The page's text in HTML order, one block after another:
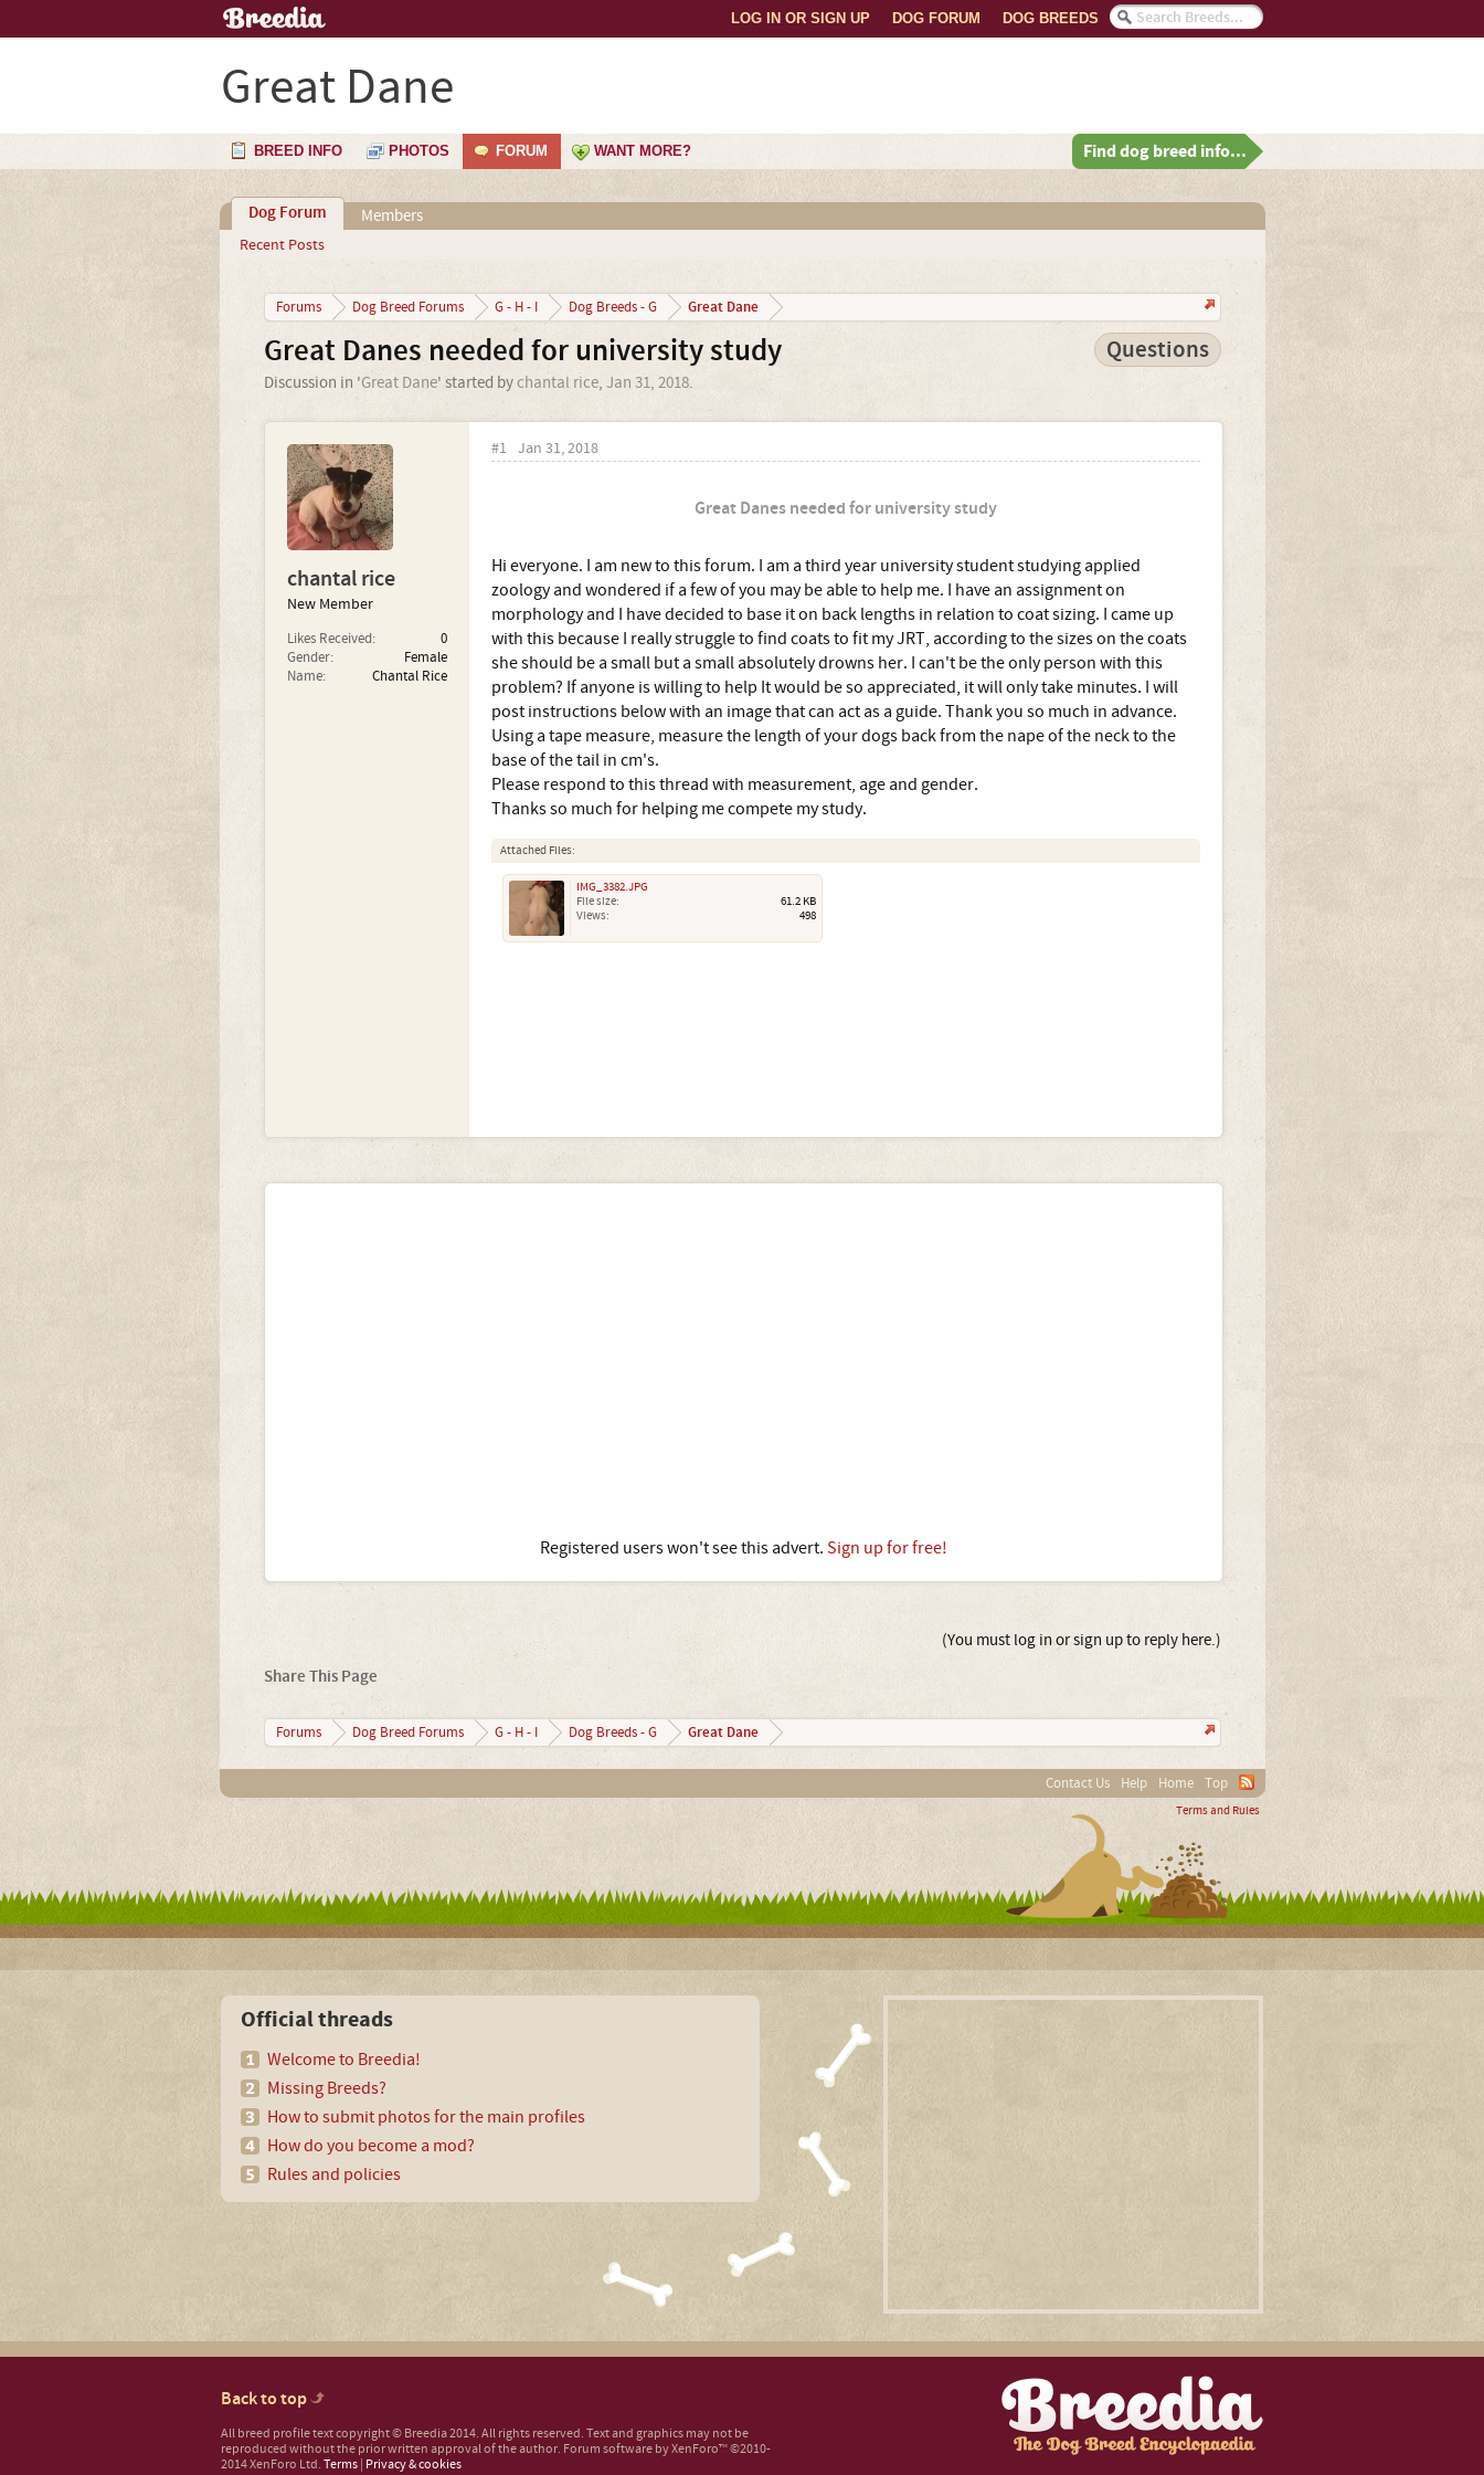
DOG BREEDS
DOG FORUM
LOG IN OR SIGN UP
Great Dane
BREED INFO PHOTOS FORUM WANT MORE? Find dog breed info...
Dog Forum
Recent Posts
Members
Forums Dog Breed Forums G - H - I Dog Breeds - G Great Dane
Great Danes needed for university study Questions
Discussion in 'Great Dane' started bychantal rice, Jan 31, 2018.
chantal rice
New Member
Likes Received:
0
Gender:
Female
Name:
Chantal Rice
#1 Jan 31, 2018
Great Danes needed for university study
Hi everyone. I am new to this forum. I am a third year university student studying applied
zoology and wondered if a few of you may be able to help me. I have an assignment on
morphology and I have decided to base it on back lengths in relation to coat sizing. I came up
with this because I really struggle to find coats to fit my JRT, according to the sizes on the coats
she should be a small but a small absolutely drowns her. I can't be the only person with this
problem? If anyone is willing to help It would be so appreciated, it will only take minutes. I will
post instructions below with an image that can act as a guide. Thank you so much in advance.
Using a tape measure, measure the length of your dogs back from the nape of the neck to the
base of the tail in cm's.
Please respond to this thread with measurement, age and gender.
Thanks so much for helping me compete my study.
Attached Files:
IMG_3382.JPG
File size:
61.2 KB
Views:
498
Registered users won't see this advert. Sign up for free!
(You must log in or sign up to reply here.)
Share This Page
Forums Dog Breed Forums G - H - I Dog Breeds - G Great Dane
Contact Us Help Home Top
Terms and Rules
Official threads
Welcome to Breedia!
Missing Breeds?
How to submit photos for the main profiles
How do you become a mod?
Rules and policies
Back to top
All breed profile text copyright © Breedia 2014. All rights reserved. Text and graphics may not be
reproduced without the prior written approval of the author. Forum software by XenForo™©2010-
2014 XenForo Ltd. Terms Privacy & cookies